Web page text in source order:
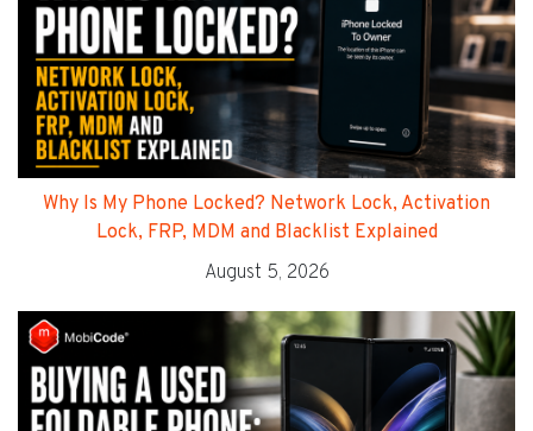
Why Is My Phone Locked? Network Lock, Activation
Lock, FRP, MDM and Blacklist Explained
August 5, 2026